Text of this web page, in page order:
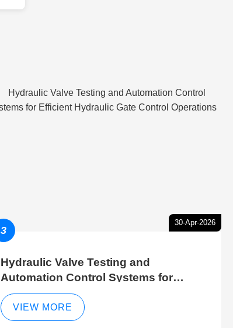
30-Apr-2026
3
Hydraulic Valve Testing and
Automation Control Systems for
Efficient Hydraulic Gate Control
Operations
VIEW MORE